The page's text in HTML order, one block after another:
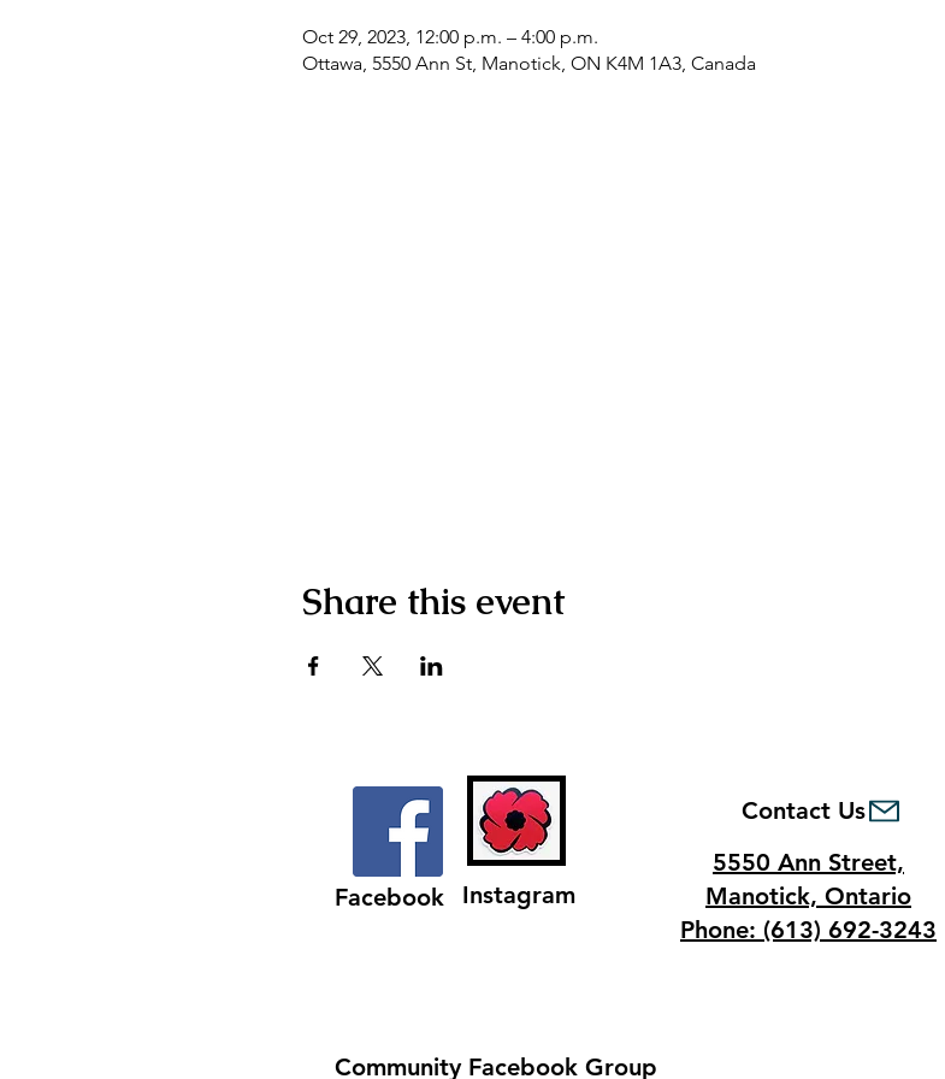
Oct 29, 2023, 12:00 p.m. – 4:00 p.m.
Ottawa, 5550 Ann St, Manotick, ON K4M 1A3, Canada
Share this event
Facebook Instagram
5550 Ann Street,
Manotick, Ontario
Phone: (613) 692-3243
Contact Us
Community Facebook Group